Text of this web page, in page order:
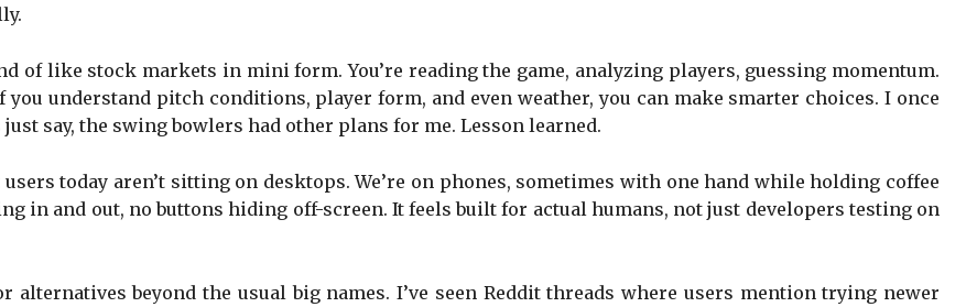
like stock markets in mini form. You’re reading the game, analyzing players, guessing momentum.
understand pitch conditions, player form, and even weather, you can make smarter choices. I once
say, the swing bowlers had other plans for me. Lesson learned.
today aren’t sitting on desktops. We’re on phones, sometimes with one hand while holding coffee
in and out, no buttons hiding off-screen. It feels built for actual humans, not just developers testing on
beyond the usual big names. I’ve seen Reddit threads where users mention trying newer